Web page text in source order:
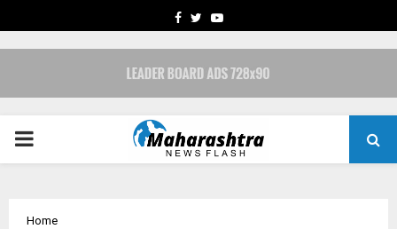
FACEBOOK
TWITTERYOUTUBE
PRIMARY
Home